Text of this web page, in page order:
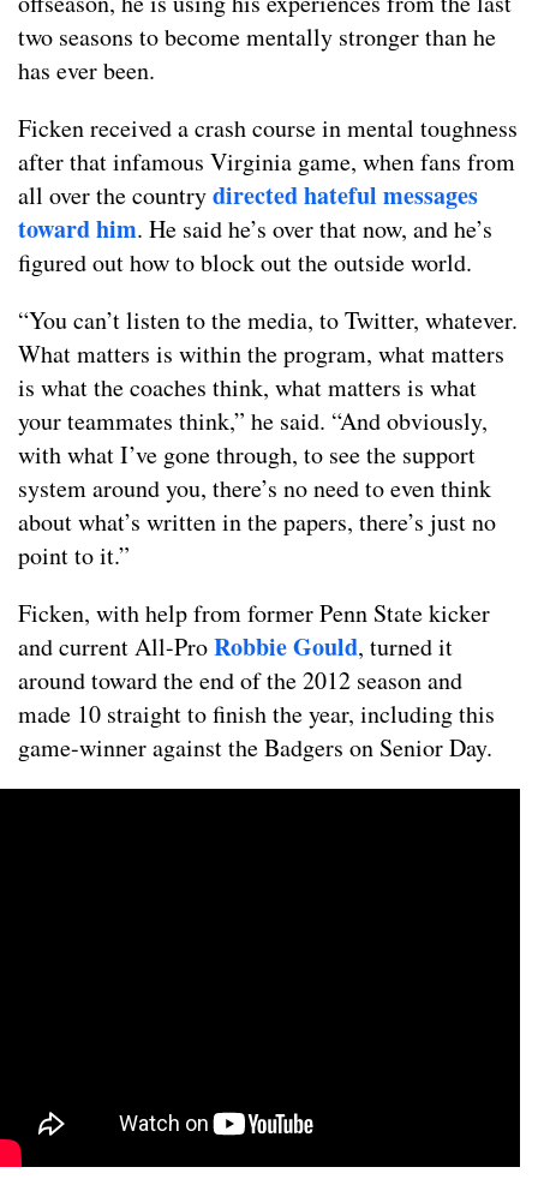
two seasons to become mentally stronger than he
has ever been.
Ficken received a crash course in mental toughness
after that infamous Virginia game, when fans from
all over the countrydirected hateful messages
toward him. He said he’s over that now, and he’s
figured out how to block out the outside world.
“You can’t listen to the media, to Twitter, whatever.
What matters is within the program, what matters
is what the coaches think, what matters is what
your teammates think,” he said. “And obviously,
with what I’ve gone through, to see the support
system around you, there’s no need to even think
about what’s written in the papers, there’s just no
point to it.”
Ficken, with help from former Penn State kicker
and current All-ProRobbie Gould, turned it
around toward the end of the 2012 season and
made 10 straight to finish the year, including this
game-winner against the Badgers on Senior Day.